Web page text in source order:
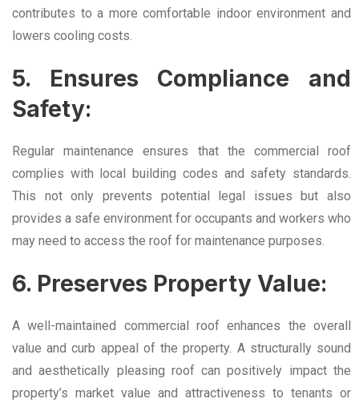
contributes to a more comfortable indoor environment and
lowers cooling costs.
5. Ensures Compliance and
Safety:
Regular maintenance ensures that the commercial roof
complies with local building codes and safety standards.
This not only prevents potential legal issues but also
provides a safe environment for occupants and workers who
may need to access the roof for maintenance purposes.
6. Preserves Property Value:
A well-maintained commercial roof enhances the overall
value and curb appeal of the property. A structurally sound
and aesthetically pleasing roof can positively impact the
property’s market value and attractiveness to tenants or